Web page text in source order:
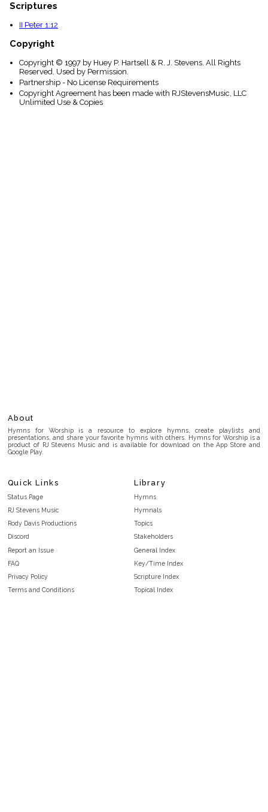
Scriptures
II Peter 1:12
Copyright
Copyright © 1997 by Huey P. Hartsell & R. J. Stevens. All Rights
Reserved. Used by Permission.
Partnership - No License Requirements
Copyright Agreement has been made with RJStevensMusic, LLC
Unlimited Use & Copies
About
Hymns for Worship is a resource to explore hymns, create playlists and
presentations, and share your favorite hymns with others. Hymns for Worship is a
product of RJ Stevens Music and is available for download on the App Store and
Google Play.
Quick Links
Status Page
RJ Stevens Music
Rody Davis Productions
Discord
Report an Issue
FAQ
Privacy Policy
Terms and Conditions
Library
Hymns
Hymnals
Topics
Stakeholders
General Index
Key/Time Index
Scripture Index
Topical Index